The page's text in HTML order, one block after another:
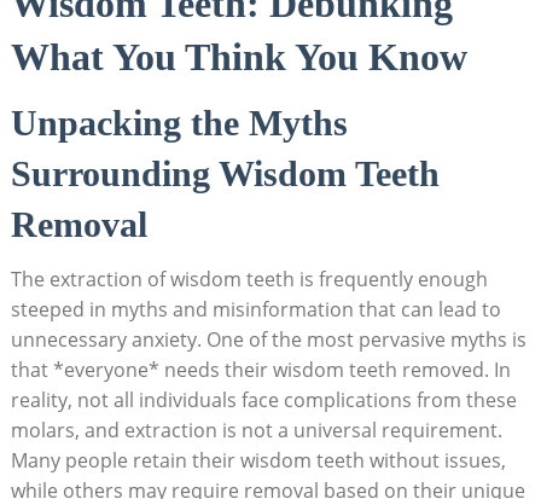
What You Think You Know
Unpacking the Myths
Surrounding Wisdom Teeth
Removal
The extraction of wisdom teeth is frequently enough
steeped in myths and misinformation that can lead to
unnecessary anxiety. One of the most pervasive myths is
that *everyone* needs their wisdom teeth removed. In
reality, not all individuals face complications from these
molars, and extraction is not a universal requirement.
Many people retain their wisdom teeth without issues,
while others may require removal based on their unique